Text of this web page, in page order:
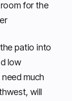
for the
patio into
low
much
will